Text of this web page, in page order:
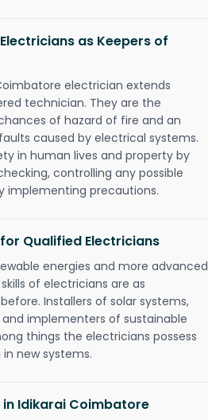
as Keepers of
electrician extends
technician. They are the
of hazard of fire and an
caused by electrical systems.
in human lives and property by
controlling any possible
implementing precautions.
Qualified Electricians
energies and more advanced
of electricians are as
Installers of solar systems,
implementers of sustainable
things the electricians possess
new systems.
Idikarai Coimbatore